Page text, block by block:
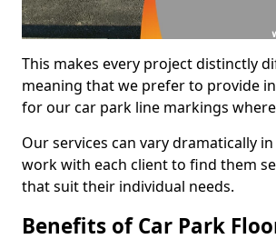
This makes every project distinctly
meaning that we prefer to provide
for our car park line markings
Our services can vary dramatically
work with each client to find them
that suit their individual needs.
Benefits of Car Park